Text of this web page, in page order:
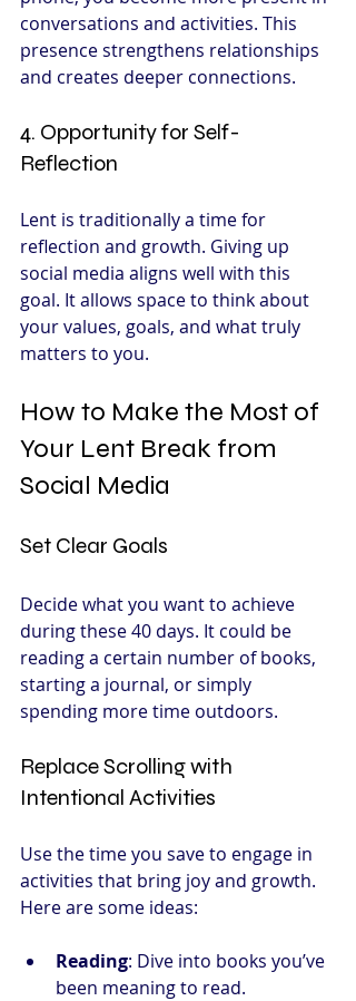
conversations and activities. This
presence strengthens relationships
and creates deeper connections.
4. Opportunity for Self-
Reflection
Lent is traditionally a time for
reflection and growth. Giving up
social media aligns well with this
goal. It allows space to think about
your values, goals, and what truly
matters to you.
How to Make the Most of
Your Lent Break from
Social Media
Set Clear Goals
Decide what you want to achieve
during these 40 days. It could be
reading a certain number of books,
starting a journal, or simply
spending more time outdoors.
Replace Scrolling with
Intentional Activities
Use the time you save to engage in
activities that bring joy and growth.
Here are some ideas:
Reading: Dive into books you’ve
been meaning to read.